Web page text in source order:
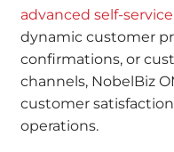
advanced self-
dynamic customer
confirmations, or
channels, NobelBiz
customer
operations.